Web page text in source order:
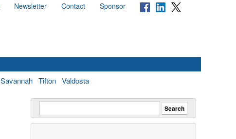
Newsletter Contact Sponsor
Savannah Tifton Valdosta